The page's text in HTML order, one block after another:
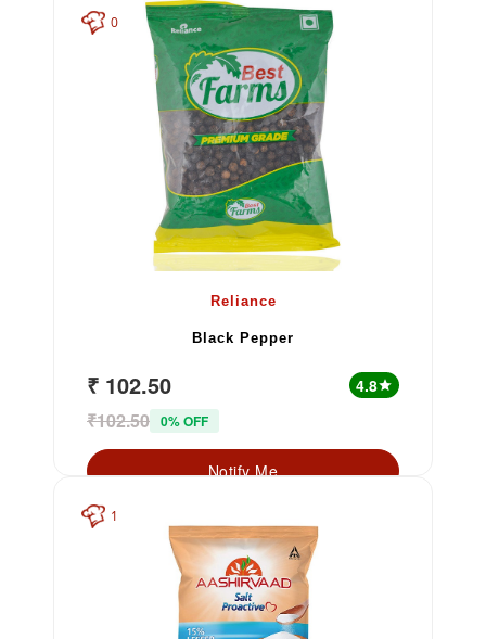
0
Reliance
Black Pepper
₹ 102.50 4.8star
₹102.50 0% OFF
Notify Me
1